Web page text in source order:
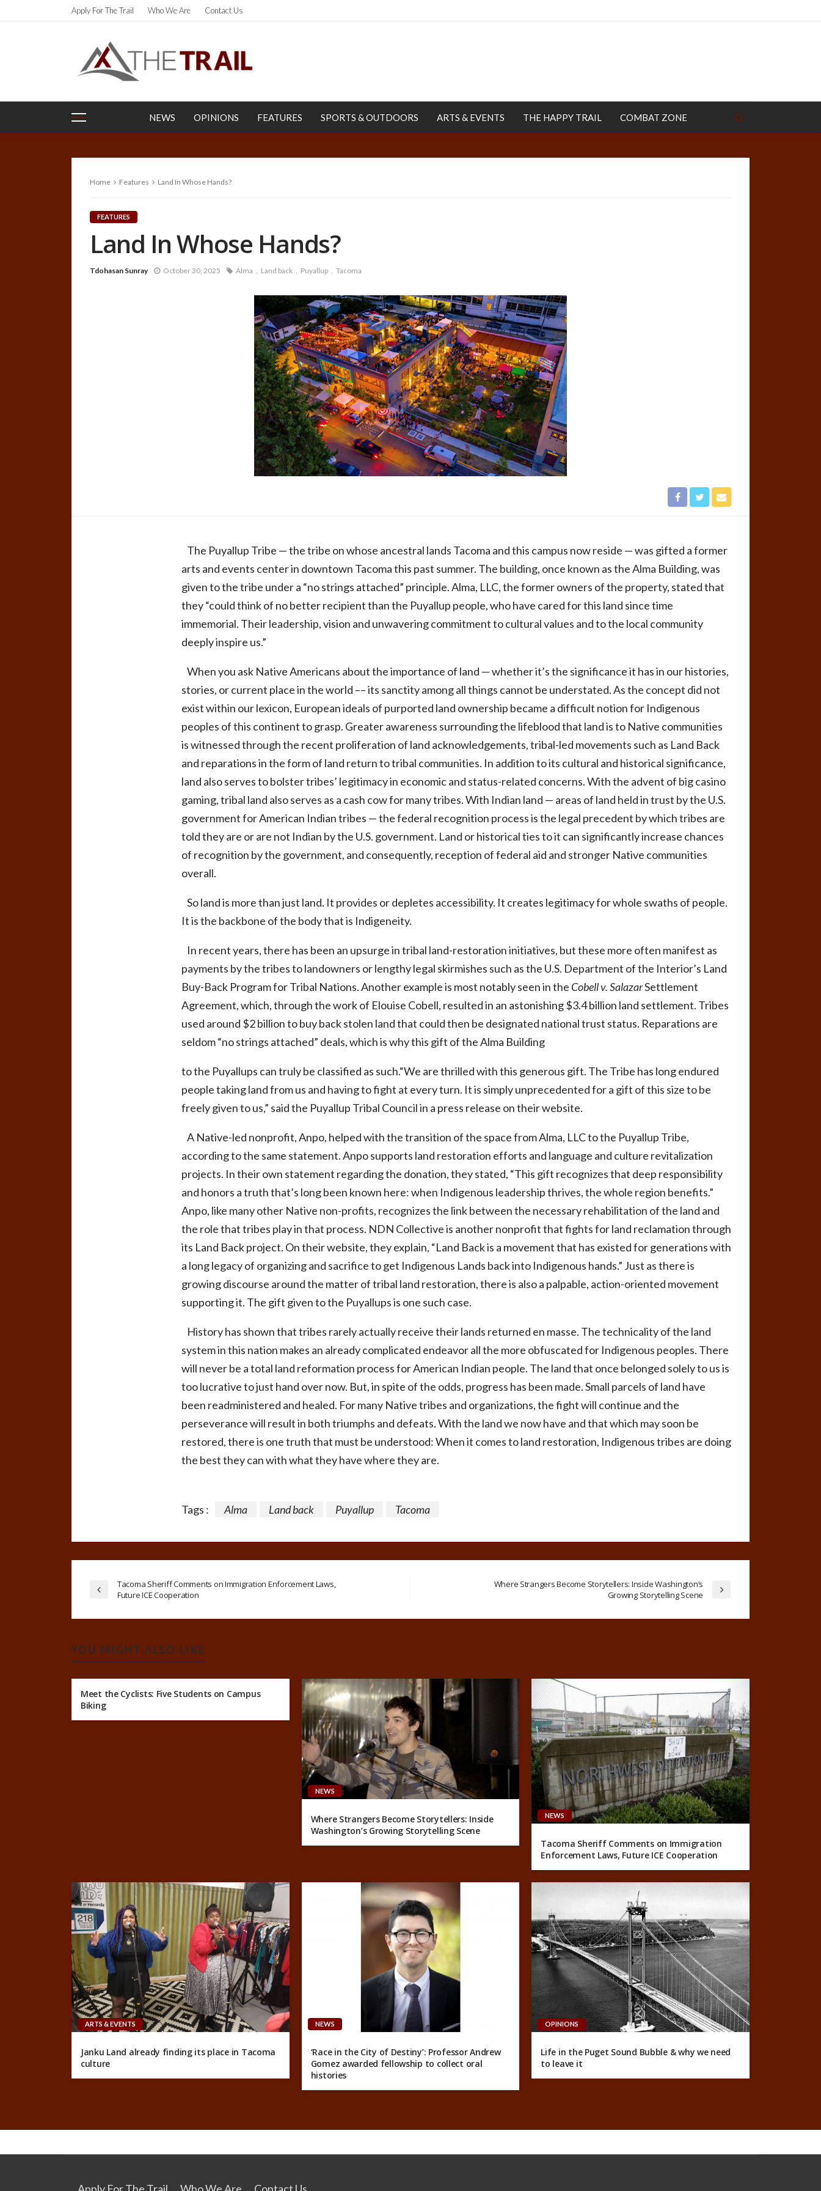
Apply For The Trail Who We Are Contact Us
NEWS OPINIONS FEATURES SPORTS & OUTDOORS ARTS & EVENTS THE HAPPY TRAIL COMBAT ZONE
Home Features Land In Whose Hands?
FEATURES
Land In Whose Hands?
Tdohasan Sunray October 30, 2025 Alma Land back Puyallup Tacoma
The Puyallup Tribe — the tribe on whose ancestral lands Tacoma and this campus now reside — was gifted a former
arts and events center in downtown Tacoma this past summer. The building, once known as the Alma Building, was
given to the tribe under a “no strings attached” principle. Alma, LLC, the former owners of the property, stated that
they “could think of no better recipient than the Puyallup people, who have cared for this land since time
immemorial. Their leadership, vision and unwavering commitment to cultural values and to the local community
deeply inspire us.”
When you ask Native Americans about the importance of land — whether it’s the significance it has in our histories,
stories, or current place in the world –– its sanctity among all things cannot be understated. As the concept did not
exist within our lexicon, European ideals of purported land ownership became a difficult notion for Indigenous
peoples of this continent to grasp. Greater awareness surrounding the lifeblood that land is to Native communities
is witnessed through the recent proliferation of land acknowledgements, tribal-led movements such as Land Back
and reparations in the form of land return to tribal communities. In addition to its cultural and historical significance,
land also serves to bolster tribes’ legitimacy in economic and status-related concerns. With the advent of big casino
gaming, tribal land also serves as a cash cow for many tribes. With Indian land — areas of land held in trust by the U.S.
government for American Indian tribes — the federal recognition process is the legal precedent by which tribes are
told they are or are not Indian by the U.S. government. Land or historical ties to it can significantly increase chances
of recognition by the government, and consequently, reception of federal aid and stronger Native communities
overall.
So land is more than just land. It provides or depletes accessibility. It creates legitimacy for whole swaths of people.
It is the backbone of the body that is Indigeneity.
In recent years, there has been an upsurge in tribal land-restoration initiatives, but these more often manifest as
payments by the tribes to landowners or lengthy legal skirmishes such as the U.S. Department of the Interior’s Land
Buy-Back Program for Tribal Nations. Another example is most notably seen in the Cobell v. SalazarSettlement
Agreement, which, through the work of Elouise Cobell, resulted in an astonishing $3.4 billion land settlement. Tribes
used around $2 billion to buy back stolen land that could then be designated national trust status. Reparations are
seldom “no strings attached” deals, which is why this gift of the Alma Building
to the Puyallups can truly be classified as such.“We are thrilled with this generous gift. The Tribe has long endured
people taking land from us and having to fight at every turn. It is simply unprecedented for a gift of this size to be
freely given to us,” said the Puyallup Tribal Council in a press release on their website.
A Native-led nonprofit, Anpo, helped with the transition of the space from Alma, LLC to the Puyallup Tribe,
according to the same statement. Anpo supports land restoration efforts and language and culture revitalization
projects. In their own statement regarding the donation, they stated, “This gift recognizes that deep responsibility
and honors a truth that’s long been known here: when Indigenous leadership thrives, the whole region benefits.”
Anpo, like many other Native non-profits, recognizes the link between the necessary rehabilitation of the land and
the role that tribes play in that process. NDN Collective is another nonprofit that fights for land reclamation through
its Land Back project. On their website, they explain, “Land Back is a movement that has existed for generations with
a long legacy of organizing and sacrifice to get Indigenous Lands back into Indigenous hands.” Just as there is
growing discourse around the matter of tribal land restoration, there is also a palpable, action-oriented movement
supporting it. The gift given to the Puyallups is one such case.
History has shown that tribes rarely actually receive their lands returned en masse. The technicality of the land
system in this nation makes an already complicated endeavor all the more obfuscated for Indigenous peoples. There
will never be a total land reformation process for American Indian people. The land that once belonged solely to us is
too lucrative to just hand over now. But, in spite of the odds, progress has been made. Small parcels of land have
been readministered and healed. For many Native tribes and organizations, the fight will continue and the
perseverance will result in both triumphs and defeats. With the land we now have and that which may soon be
restored, there is one truth that must be understood: When it comes to land restoration, Indigenous tribes are doing
the best they can with what they have where they are.
Tags : Alma Land back Puyallup Tacoma
Tacoma Sheriff Comments on Immigration Enforcement Laws,
Future ICE Cooperation
Where Strangers Become Storytellers: Inside Washington’s
Growing Storytelling Scene
YOU MIGHT ALSO LIKE
Meet the Cyclists: Five Students on Campus
Biking
NEWS
Where Strangers Become Storytellers: Inside
Washington’s Growing Storytelling Scene
NEWS
Tacoma Sheriff Comments on Immigration
Enforcement Laws, Future ICE Cooperation
ARTS & EVENTS
Janku Land already finding its place in Tacoma
culture
NEWS
‘Race in the City of Destiny’: Professor Andrew
Gomez awarded fellowship to collect oral
histories
OPINIONS
Life in the Puget Sound Bubble & why we need
to leave it